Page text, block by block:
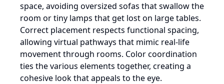
space, avoiding oversized sofas that swallow the
room or tiny lamps that get lost on large tables.
Correct placement respects functional spacing,
allowing virtual pathways that mimic real-life
movement through rooms. Color coordination
ties the various elements together, creating a
cohesive look that appeals to the eye.